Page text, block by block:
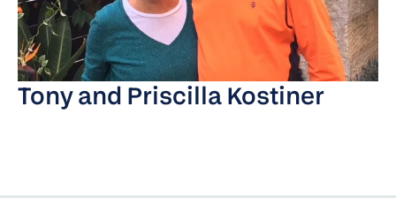
Tony and Priscilla Kostiner